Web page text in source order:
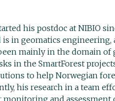
his postdoc at NIBIO
in geomatics engineering,
mainly in the domain of
in the SmartForest
to help Norwegian
his research in a team
monitoring and assessment